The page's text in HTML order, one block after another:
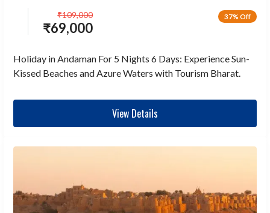
37% Off
₹69,000
₹109,000
Holiday in Andaman For 5 Nights 6 Days: Experience Sun-
Kissed Beaches and Azure Waters with Tourism Bharat.
View Details